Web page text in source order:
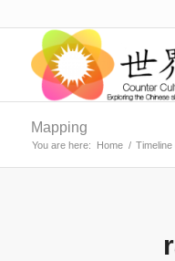
Mapping
You are here: Home / Timeline